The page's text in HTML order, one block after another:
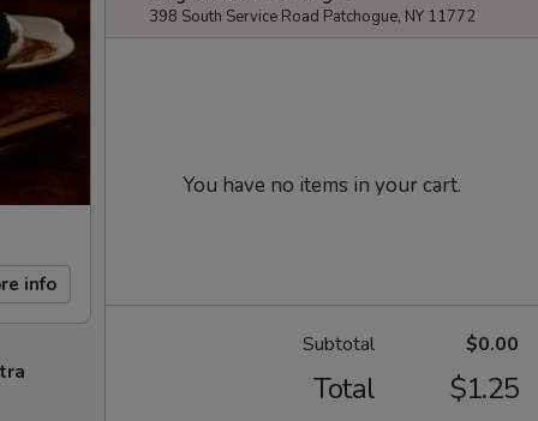
info
398 South Service Road Patchogue, NY 11772
You have no items in your cart.
Subtotal $0.00
Total $1.25